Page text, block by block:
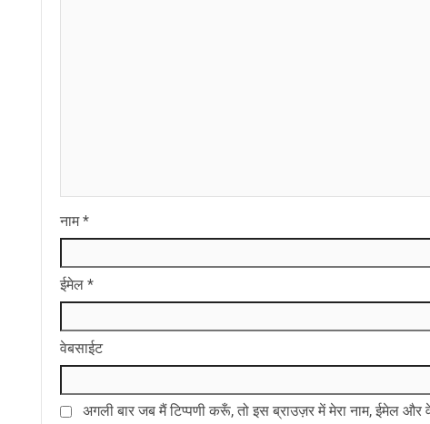
नाम*
ईमेल *
वेबसाईट
अगली बार जब मैं टिप्पणी करूँ, तो इस ब्राउज़र में मेरा नाम, ईमेल